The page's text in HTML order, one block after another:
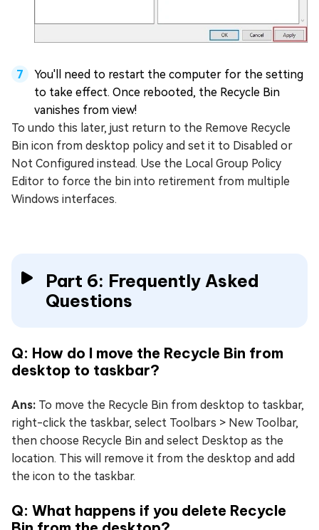
You'll need to restart the computer for the setting
to take effect. Once rebooted, the Recycle Bin
vanishes from view!
To undo this later, just return to the Remove Recycle
Bin icon from desktop policy and set it to Disabled or
Not Configured instead. Use the Local Group Policy
Editor to force the bin into retirement from multiple
Windows interfaces.
Part 6: Frequently Asked
Questions
Q: How do I move the Recycle Bin from
desktop to taskbar?
Ans: To move the Recycle Bin from desktop to taskbar,
right-click the taskbar, select Toolbars > New Toolbar,
then choose Recycle Bin and select Desktop as the
location. This will remove it from the desktop and add
the icon to the taskbar.
Q: What happens if you delete Recycle